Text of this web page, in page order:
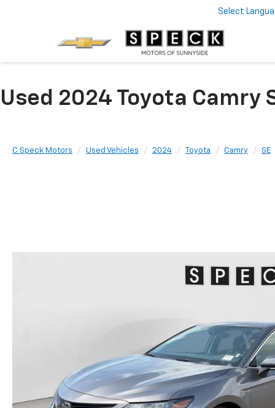
Select
Used 2024 Toyota Camry
C Speck Motors Used Vehicles 2024 Toyota Camry SE